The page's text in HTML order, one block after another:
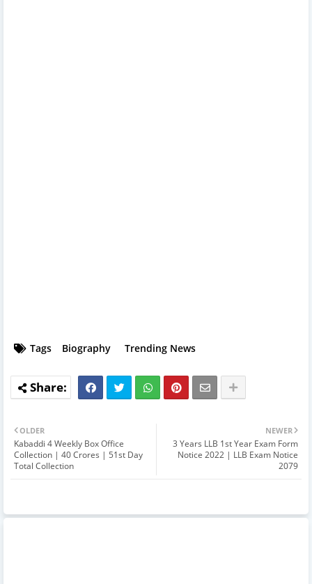
Tags Biography Trending News
NEWER
3 Years LLB 1st Year Exam Form
Notice 2022 | LLB Exam Notice
2079
OLDER
Kabaddi 4 Weekly Box Office
Collection | 40 Crores | 51st Day
Total Collection